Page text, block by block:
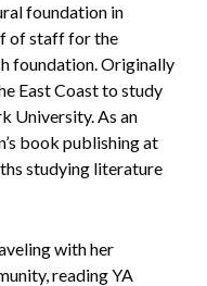
foundation in
of staff for the
foundation. Originally
East Coast to study
University. As an
book publishing at
studying literature
with her
reading YA